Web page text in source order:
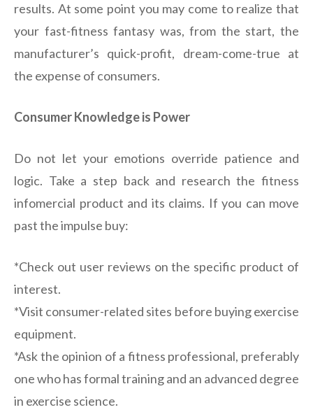
results. At some point you may come to realize that
your fast-fitness fantasy was, from the start, the
manufacturer’s quick-profit, dream-come-true at
the expense of consumers.
Consumer Knowledge is Power
Do not let your emotions override patience and
logic. Take a step back and research the fitness
infomercial product and its claims. If you can move
past the impulse buy:
*Check out user reviews on the specific product of
interest.
*Visit consumer-related sites before buying exercise
equipment.
*Ask the opinion of a fitness professional, preferably
one who has formal training and an advanced degree
in exercise science.